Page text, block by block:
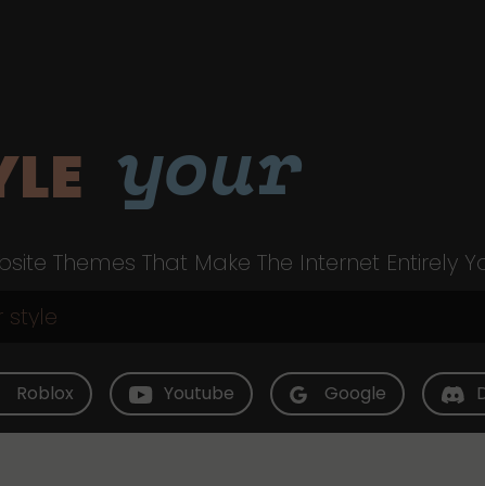
your
Themes That Make The Internet Entirely
Roblox Youtube Google